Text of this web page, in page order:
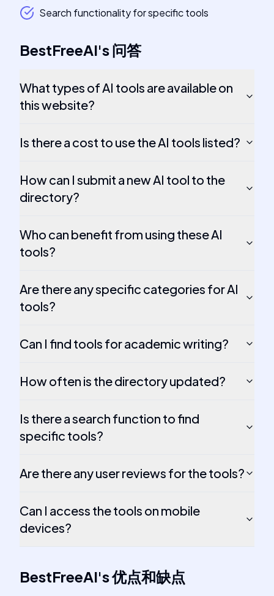
Search functionality for specific tools
BestFreeAI's问答
What types of AI tools are available on
this website?
Is there a cost to use the AI tools listed?
How can I submit a new AI tool to the
directory?
Who can benefit from using these AI
tools?
Are there any specific categories for AI
tools?
Can I find tools for academic writing?
How often is the directory updated?
Is there a search function to find
specific tools?
Are there any user reviews for the tools?
Can I access the tools on mobile
devices?
BestFreeAI's优点和缺点